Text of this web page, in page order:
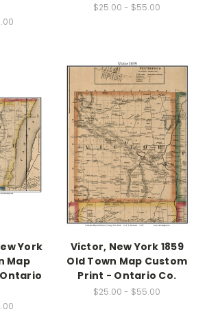
$25.00 - $55.00
York
Map
Victor, New York 1859
Old Town Map Custom
Print - Ontario Co.
$25.00 - $55.00